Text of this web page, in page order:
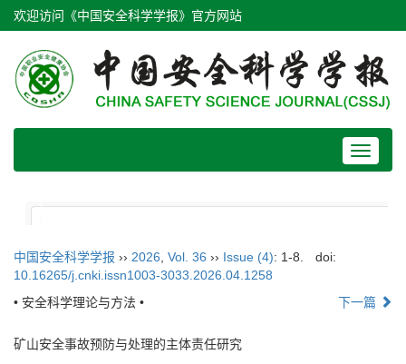
欢迎访问《中国安全科学学报》官方网站
Toggle
中国安全科学学报 ›› 2026 Vol. 36 ›› Issue (4): 1-8.
doi:
10.16265/j.cnki.issn1003-3033.2026.04.1258
• 安全科学理论与方法 •
下一篇
矿山安全事故预防与处理的主体责任研究